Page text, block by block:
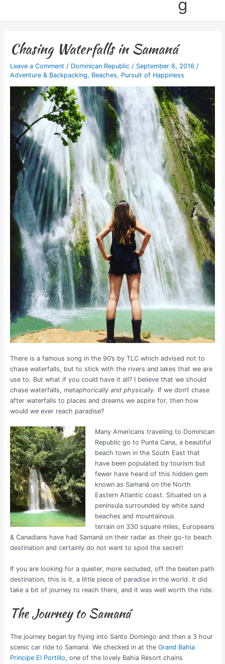
g
Chasing Waterfalls in Samaná
Leave a Comment / Dominican Republic/ September 6, 2016 /
Adventure & Backpacking, Beaches, Pursuit of Happiness
There is a famous song in the 90’s by TLC which advised not to
chase waterfalls, but to stick with the rivers and lakes that we are
use to. But what if you could have it all? I believe that we should
chase waterfalls, metaphorically and physically. If we don’t chase
after waterfalls to places and dreams we aspire for, then how
would we ever reach paradise?
Many Americans traveling to Dominican
Republic go to Punta Cana, a beautiful
beach town in the South East that
have been populated by tourism but
fewer have heard of this hidden gem
known as Samaná on the North
Eastern Atlantic coast. Situated on a
peninsula surrounded by white sand
beaches and mountainous
terrain on 330 square miles, Europeans
& Canadians have had Samaná on their radar as their go-to beach
destination and certainly do not want to spoil the secret!
If you are looking for a quieter, more secluded, off the beaten path
destination, this is it, a little piece of paradise in the world. It did
take a bit of journey to reach there, and it was well worth the ride.
The Journey to Samaná
The journey began by flying into Santo Domingo and then a 3 hour
scenic car ride to Samaná. We checked in at the Grand Bahia
Principe El Portillo, one of the lovely Bahia Resort chains